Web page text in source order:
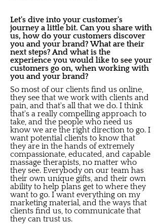
Let's dive into your customer's
journey a little bit. Can you share with
us, how do your customers discover
you and your brand? What are their
next steps? And what is the
experience you would like to see your
customers go on, when working with
you and your brand?
So most of our clients find us online,
they see that we work with clients and
pain, and that's all that we do. I think
that's a really compelling approach to
take, and the people who need us
know we are the right direction to go. I
want potential clients to know that
they are in the hands of extremely
compassionate, educated, and capable
massage therapists, no matter who
they see. Everybody on our team has
their own unique gifts, and their own
ability to help plans get to where they
want to go. I want everything on my
marketing material, and the ways that
clients find us, to communicate that
they can trust us.